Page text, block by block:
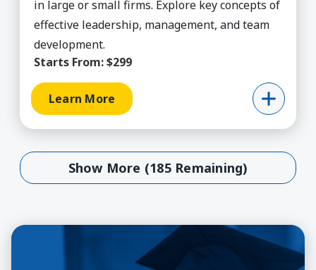
in large or small firms. Explore key concepts of
effective leadership, management, and team
development.
Starts From:$299
Learn More
Show More (185 Remaining)
Show More (185 Remaining)